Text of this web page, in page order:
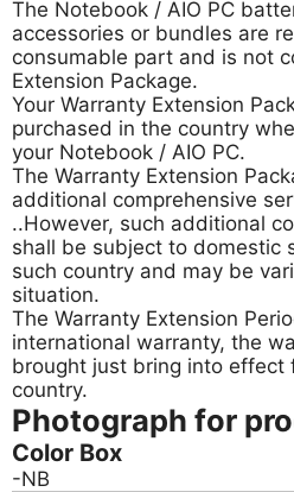
The Notebook / AIO PC
accessories or bundles are
consumable part and is not
Extension Package.
Your Warranty Extension
purchased in the country
your Notebook / AIO PC.
The Warranty Extension
additional comprehensive
..However, such additional
shall be subject to domestic
such country and may be
situation.
The Warranty Extension
international warranty, the
brought just bring into effect
country.
Photograph for
Color Box
-NB